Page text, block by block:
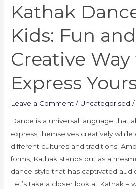
Kathak
Kids: Fun and
Creative Way
Express
Leave a Comment / Uncategorised /
Dance is a universal language that
express themselves creatively
different cultures and traditions.
forms, Kathak stands out as a
dance style that has captivated
Let’s take a closer look at Kathak –